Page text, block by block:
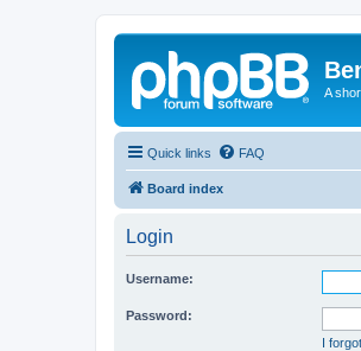
A
Quick links FAQ
Board index
Login
Username:
Password:
I